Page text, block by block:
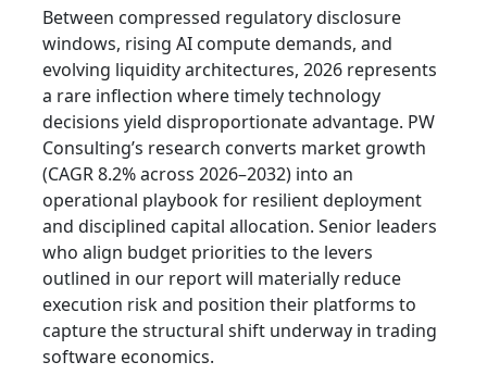
Between compressed regulatory disclosure
windows, rising AI compute demands, and
evolving liquidity architectures, 2026 represents
a rare inflection where timely technology
decisions yield disproportionate advantage. PW
Consulting’s research converts market growth
(CAGR 8.2% across 2026–2032) into an
operational playbook for resilient deployment
and disciplined capital allocation. Senior leaders
who align budget priorities to the levers
outlined in our report will materially reduce
execution risk and position their platforms to
capture the structural shift underway in trading
software economics.